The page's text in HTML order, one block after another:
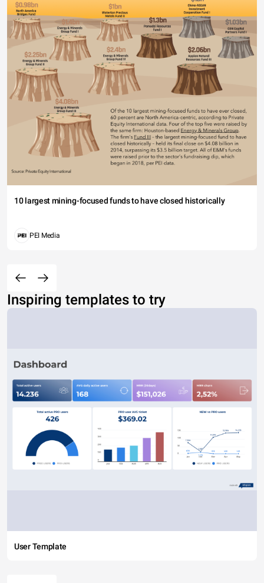
10 largest mining-focused funds to have closed historically
PEI Media
Inspiring templates to try
User Template